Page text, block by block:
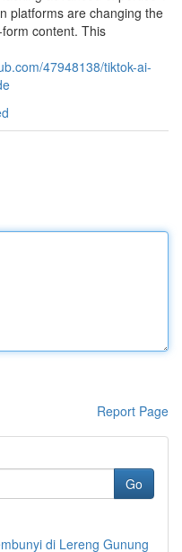
platforms are changing the
content. This
47948138/tiktok-ai-
Report Page
Go
di Lereng Gunung